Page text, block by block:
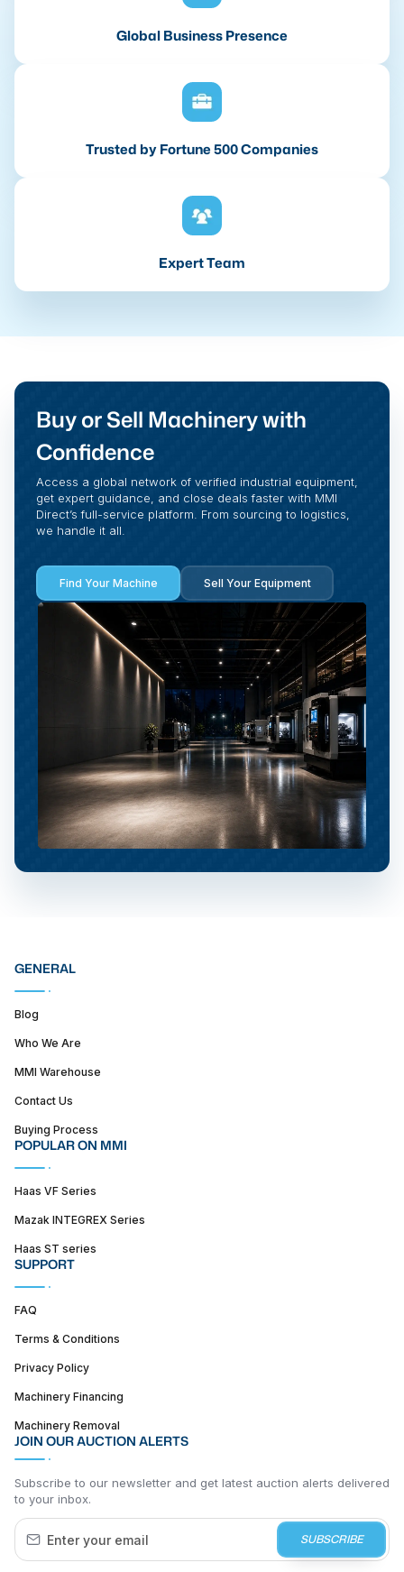
Global Business Presence
Trusted by Fortune 500 Companies
Expert Team
Buy or Sell Machinery with
Confidence
Access a global network of verified industrial equipment,
get expert guidance, and close deals faster with MMI
Direct’s full-service platform. From sourcing to logistics,
we handle it all.
Find Your Machine Sell Your Equipment
GENERAL
Blog
Who We Are
MMI Warehouse
Contact Us
Buying Process
POPULAR ON MMI
Haas VF Series
Mazak INTEGREX Series
Haas ST series
SUPPORT
FAQ
Terms & Conditions
Privacy Policy
Machinery Financing
Machinery Removal
JOIN OUR AUCTION ALERTS
Subscribe to our newsletter and get latest auction alerts delivered
to your inbox.
SUBSCRIBE